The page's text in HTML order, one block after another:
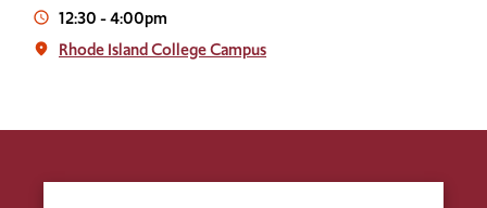
access_time 12:30-4:00pm
place Rhode Island College Campus